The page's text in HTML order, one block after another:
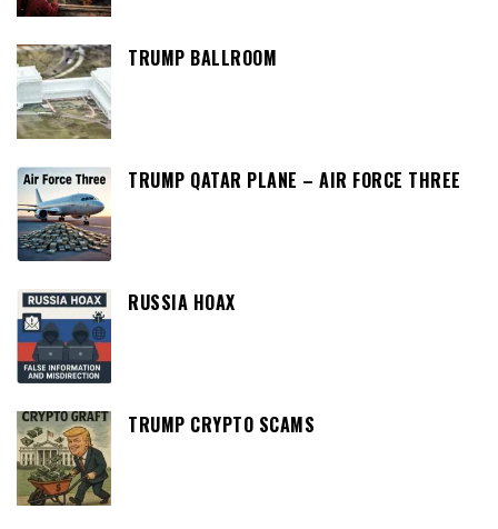
TRUMP BALLROOM
TRUMP QATAR PLANE – AIR FORCE THREE
RUSSIA HOAX
TRUMP CRYPTO SCAMS